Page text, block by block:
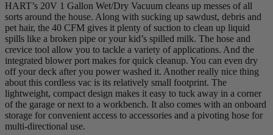
HART’s 20V 1 Gallon Wet/Dry Vacuum cleans up messes of all
sorts around the house. Along with sucking up sawdust, debris and
pet hair, the 40 CFM gives it plenty of suction to clean up liquid
spills like a broken pipe or your kid’s spilled milk. The hose and
crevice tool allow you to tackle a variety of applications. And the
integrated blower port makes for quick cleanup. You can even dry
off your deck after you power washed it. Another really nice thing
about this cordless vac is its relatively small footprint. The
lightweight, compact design makes it easy to tuck away in a corner
of the garage or next to a workbench. It also comes with an onboard
storage for convenient access to accessories and a pivoting hose for
multi-directional use.